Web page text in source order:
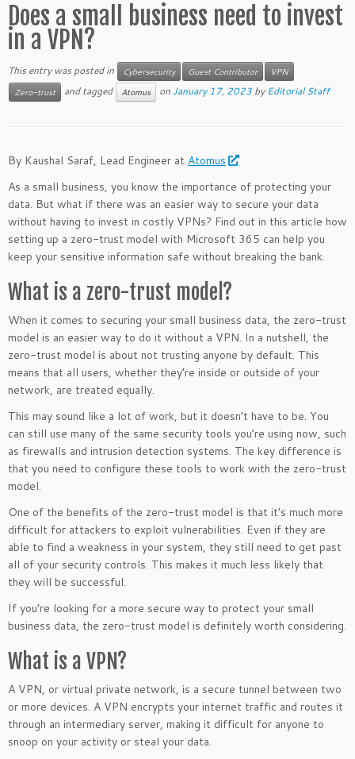
Does a small business need to invest
in a VPN?
This entry was posted in Cybersecurity Guest Contributor
VPN
Zero-trust
and tagged Atomus onJanuary 17, 2023 byEditorial Staff
By Kaushal Saraf, Lead Engineer at Atomus
As a small business, you know the importance of protecting your
data. But what if there was an easier way to secure your data
without having to invest in costly VPNs? Find out in this article how
setting up a zero-trust model with Microsoft 365 can help you
keep your sensitive information safe without breaking the bank.
What is a zero-trust model?
When it comes to securing your small business data, the zero-trust
model is an easier way to do it without a VPN. In a nutshell, the
zero-trust model is about not trusting anyone by default. This
means that all users, whether they’re inside or outside of your
network, are treated equally.
This may sound like a lot of work, but it doesn’t have to be. You
can still use many of the same security tools you’re using now, such
as firewalls and intrusion detection systems. The key difference is
that you need to configure these tools to work with the zero-trust
model.
One of the benefits of the zero-trust model is that it’s much more
difficult for attackers to exploit vulnerabilities. Even if they are
able to find a weakness in your system, they still need to get past
all of your security controls. This makes it much less likely that
they will be successful.
If you’re looking for a more secure way to protect your small
business data, the zero-trust model is definitely worth considering.
What is a VPN?
A VPN, or virtual private network, is a secure tunnel between two
or more devices. A VPN encrypts your internet traffic and routes it
through an intermediary server, making it difficult for anyone to
snoop on your activity or steal your data.